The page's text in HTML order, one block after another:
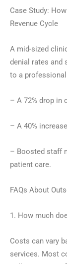
Case Study:
Revenue Cycle
A mid-sized
denial rates and
to a
– A 72% drop in
– A 40%
– Boosted staff
patient care.
FAQs About
1. How much
Costs can vary
services. Most